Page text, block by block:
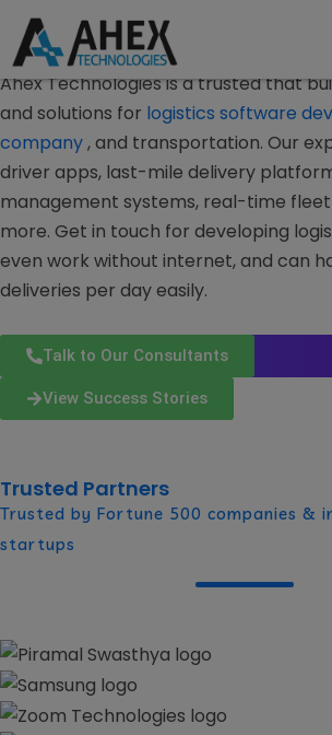
Logistics & Supply Chain Mobile
LogisticsSoftware
Ahex Technologies is a trusted that
and solutions for logistics software
company, and transportation. Our
driver apps, last-mile delivery
management systems, real-time
more. Get in touch for developing
even work without internet, and can
deliveries per day easily.
Talk to Our Consultants
View Success Stories
Trusted Partners
Trusted by Fortune 500 companies &
startups